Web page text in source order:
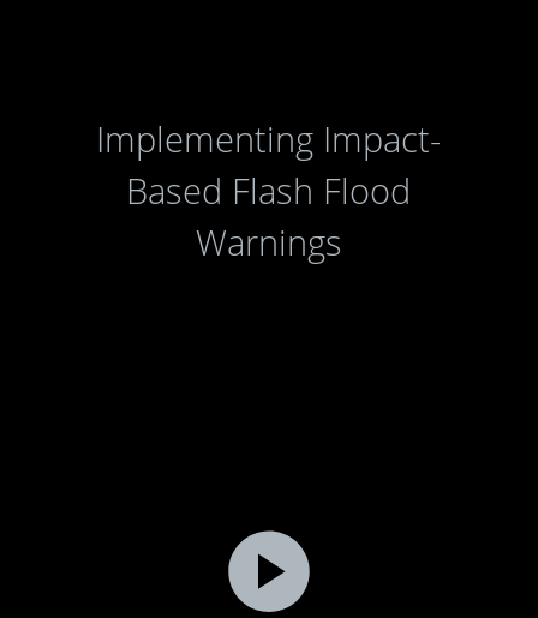
Implementing Impact-
Based Flash Flood
Warnings